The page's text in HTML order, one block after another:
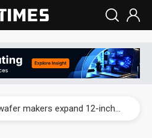
China silicon wafer makers expand 12-inch capacity and consolidate mature-node operations